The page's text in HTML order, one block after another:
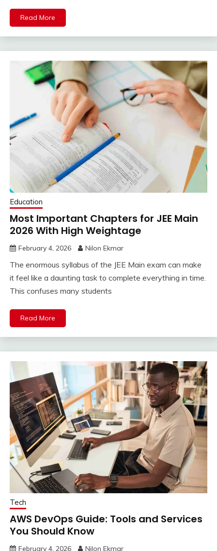
Read More
Education
Most Important Chapters for JEE Main
2026 With High Weightage
February 4, 2026 Nilon Ekmar
The enormous syllabus of the JEE Main exam can make
it feel like a daunting task to complete everything in time.
This confuses many students
Read More
Tech
AWS DevOps Guide: Tools and Services
You Should Know
February 4, 2026 Nilon Ekmar